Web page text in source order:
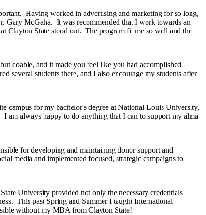
Having worked in advertising and marketing for so long,
Gary McGaha. It was recommended that I work towards an
Clayton State stood out. The program fit me so well and the
doable, and it made you feel like you had accomplished
several students there, and I also encourage my students after
campus for my bachelor's degree at National-Louis University,
am always happy to do anything that I can to support my alma
for developing and maintaining donor support and
media and implemented focused, strategic campaigns to
University provided not only the necessary credentials
This past Spring and Summer I taught International
without my MBA from Clayton State!